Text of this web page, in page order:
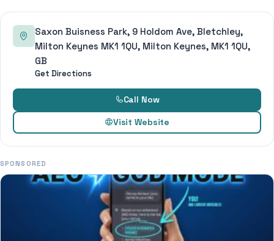
Saxon Buisness Park, 9 Holdom Ave, Bletchley,
Milton Keynes MK1 1QU, Milton Keynes, MK1 1QU,
GB
Get Directions
Call Now
Visit Website
SPONSORED